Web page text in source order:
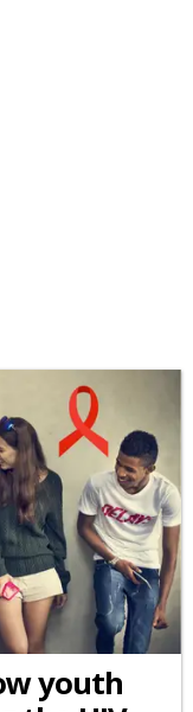
youth